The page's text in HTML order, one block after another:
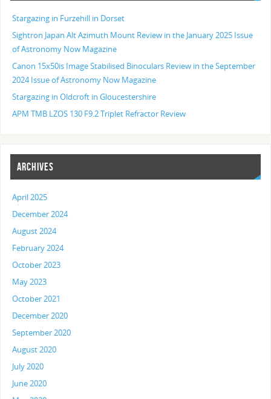
Stargazing in Furzehill in Dorset
Sightron Japan Alt Azimuth Mount Review in the January 2025 Issue
of Astronomy Now Magazine
Canon 15x50is Image Stabilised Binoculars Review in the September
2024 Issue of Astronomy Now Magazine
Stargazing in Oldcroft in Gloucestershire
APM TMB LZOS 130 F9.2 Triplet Refractor Review
ARCHIVES
April 2025
December 2024
August 2024
February 2024
October 2023
May 2023
October 2021
December 2020
September 2020
August 2020
July 2020
June 2020